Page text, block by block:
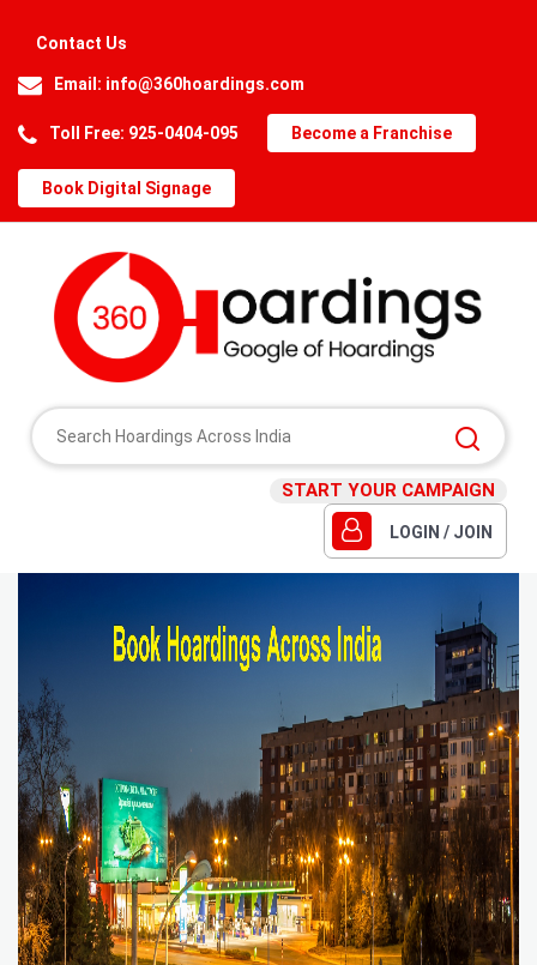
Contact Us
Email: info@360hoardings.com
Toll Free: 925-0404-095 Become a Franchise
Book Digital Signage
START YOUR CAMPAIGN
LOGIN / JOIN